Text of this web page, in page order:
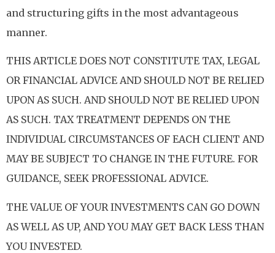
and structuring gifts in the most advantageous
manner.
THIS ARTICLE DOES NOT CONSTITUTE TAX, LEGAL
OR FINANCIAL ADVICE AND SHOULD NOT BE RELIED
UPON AS SUCH. AND SHOULD NOT BE RELIED UPON
AS SUCH. TAX TREATMENT DEPENDS ON THE
INDIVIDUAL CIRCUMSTANCES OF EACH CLIENT AND
MAY BE SUBJECT TO CHANGE IN THE FUTURE. FOR
GUIDANCE, SEEK PROFESSIONAL ADVICE.
THE VALUE OF YOUR INVESTMENTS CAN GO DOWN
AS WELL AS UP, AND YOU MAY GET BACK LESS THAN
YOU INVESTED.